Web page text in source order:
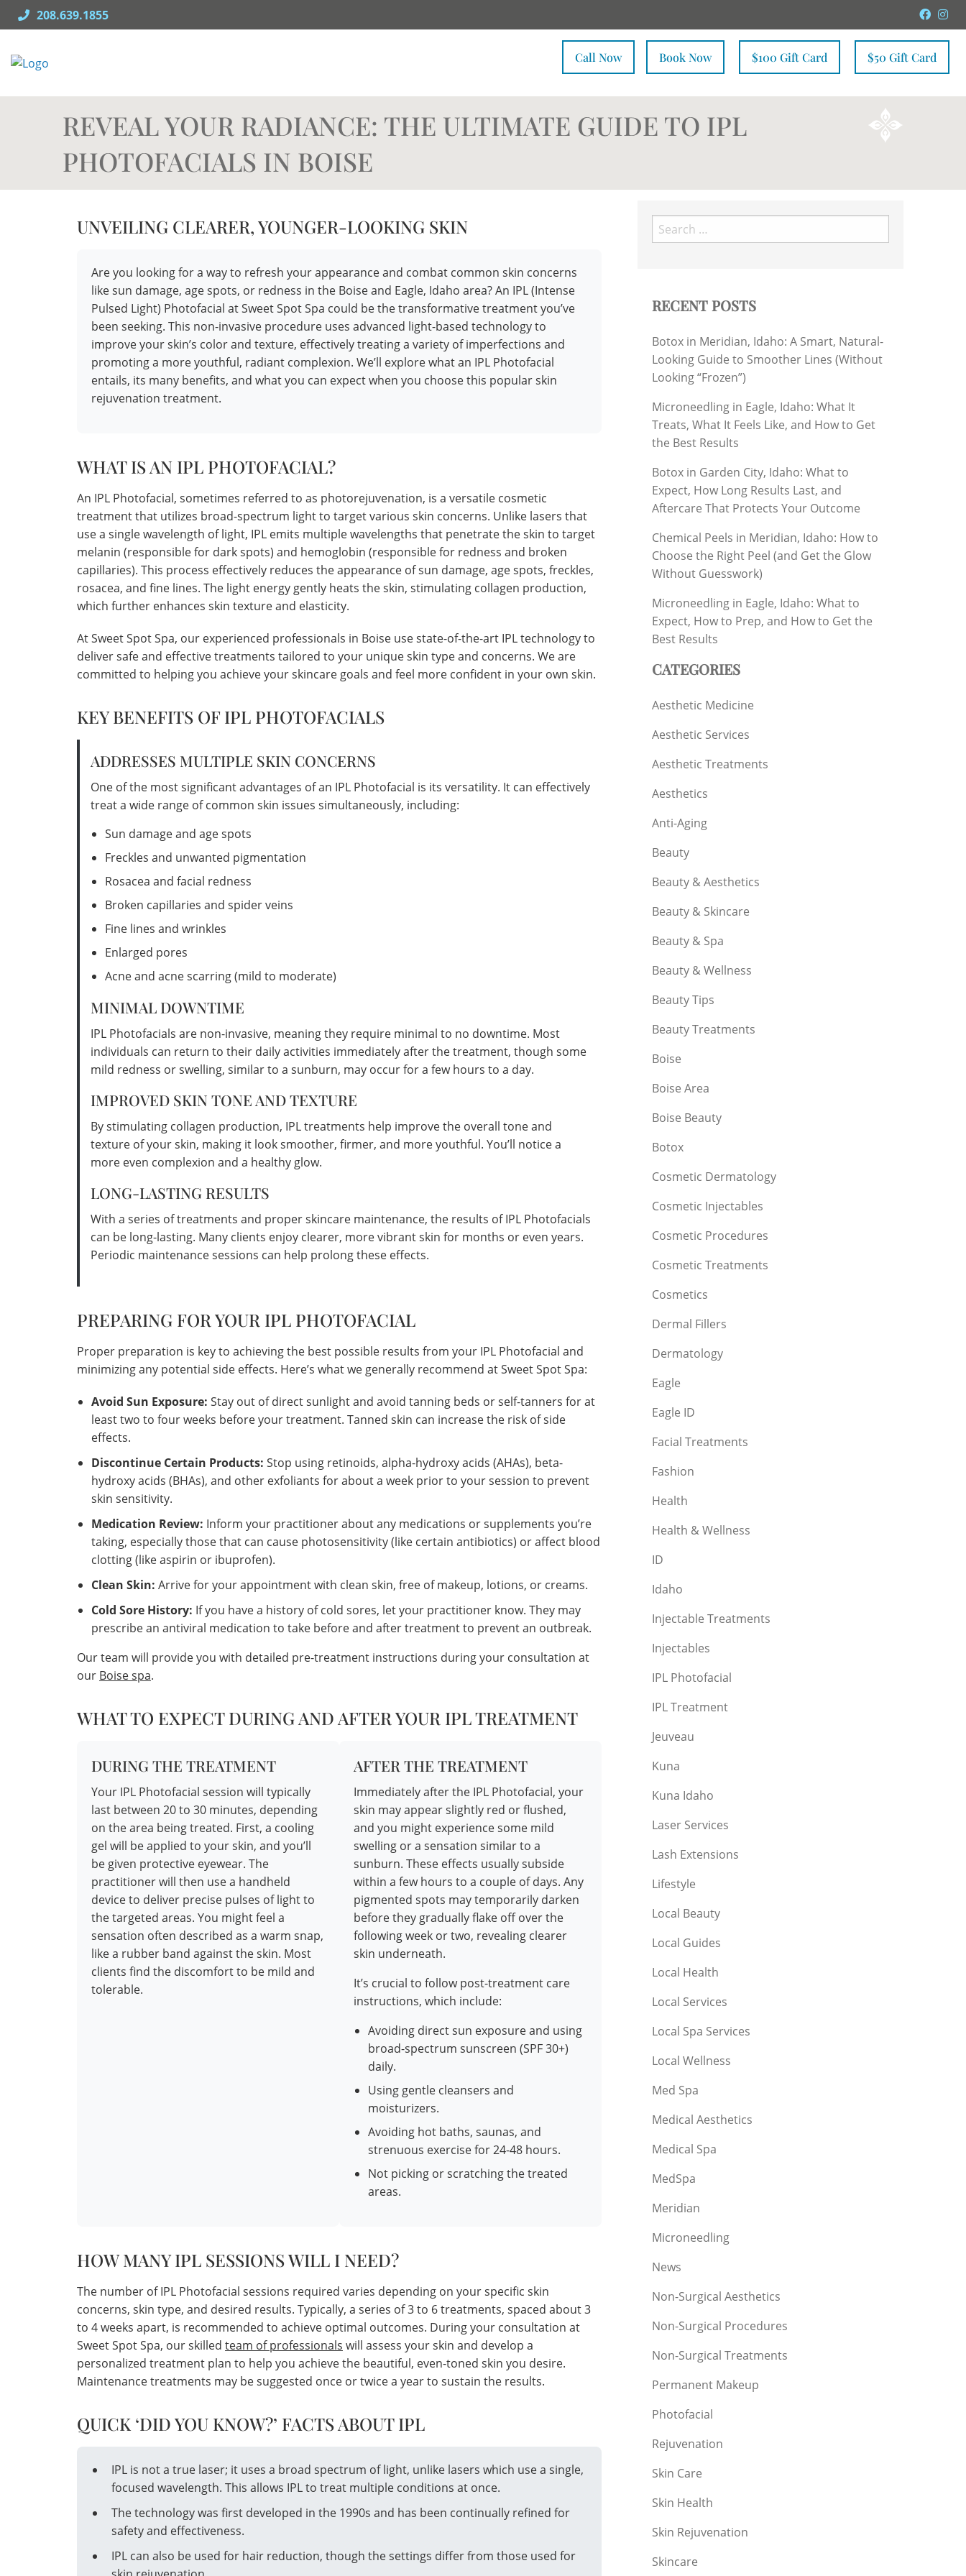
208.639.1855
Call Now Book Now $100 Gift Card $50 Gift Card
REVEAL YOUR RADIANCE: THE ULTIMATE GUIDE TO IPL
PHOTOFACIALS IN BOISE
UNVEILING CLEARER, YOUNGER-LOOKING SKIN
Are you looking for a way to refresh your appearance and combat common skin concerns
like sun damage, age spots, or redness in the Boise and Eagle, Idaho area? An IPL (Intense
Pulsed Light) Photofacial at Sweet Spot Spa could be the transformative treatment you’ve
been seeking. This non-invasive procedure uses advanced light-based technology to
improve your skin’s color and texture, effectively treating a variety of imperfections and
promoting a more youthful, radiant complexion. We’ll explore what an IPL Photofacial
entails, its many benefits, and what you can expect when you choose this popular skin
rejuvenation treatment.
WHAT IS AN IPL PHOTOFACIAL?
An IPL Photofacial, sometimes referred to as photorejuvenation, is a versatile cosmetic
treatment that utilizes broad-spectrum light to target various skin concerns. Unlike lasers that
use a single wavelength of light, IPL emits multiple wavelengths that penetrate the skin to target
melanin (responsible for dark spots) and hemoglobin (responsible for redness and broken
capillaries). This process effectively reduces the appearance of sun damage, age spots, freckles,
rosacea, and fine lines. The light energy gently heats the skin, stimulating collagen production,
which further enhances skin texture and elasticity.
At Sweet Spot Spa, our experienced professionals in Boise use state-of-the-art IPL technology to
deliver safe and effective treatments tailored to your unique skin type and concerns. We are
committed to helping you achieve your skincare goals and feel more confident in your own skin.
KEY BENEFITS OF IPL PHOTOFACIALS
ADDRESSES MULTIPLE SKIN CONCERNS
One of the most significant advantages of an IPL Photofacial is its versatility. It can effectively
treat a wide range of common skin issues simultaneously, including:
Sun damage and age spots
Freckles and unwanted pigmentation
Rosacea and facial redness
Broken capillaries and spider veins
Fine lines and wrinkles
Enlarged pores
Acne and acne scarring (mild to moderate)
MINIMAL DOWNTIME
IPL Photofacials are non-invasive, meaning they require minimal to no downtime. Most
individuals can return to their daily activities immediately after the treatment, though some
mild redness or swelling, similar to a sunburn, may occur for a few hours to a day.
IMPROVED SKIN TONE AND TEXTURE
By stimulating collagen production, IPL treatments help improve the overall tone and
texture of your skin, making it look smoother, firmer, and more youthful. You’ll notice a
more even complexion and a healthy glow.
LONG-LASTING RESULTS
With a series of treatments and proper skincare maintenance, the results of IPL Photofacials
can be long-lasting. Many clients enjoy clearer, more vibrant skin for months or even years.
Periodic maintenance sessions can help prolong these effects.
PREPARING FOR YOUR IPL PHOTOFACIAL
Proper preparation is key to achieving the best possible results from your IPL Photofacial and
minimizing any potential side effects. Here’s what we generally recommend at Sweet Spot Spa:
Avoid Sun Exposure: Stay out of direct sunlight and avoid tanning beds or self-tanners for at
least two to four weeks before your treatment. Tanned skin can increase the risk of side
effects.
Discontinue Certain Products: Stop using retinoids, alpha-hydroxy acids (AHAs), beta-
hydroxy acids (BHAs), and other exfoliants for about a week prior to your session to prevent
skin sensitivity.
Medication Review: Inform your practitioner about any medications or supplements you’re
taking, especially those that can cause photosensitivity (like certain antibiotics) or affect blood
clotting (like aspirin or ibuprofen).
Clean Skin: Arrive for your appointment with clean skin, free of makeup, lotions, or creams.
Cold Sore History: If you have a history of cold sores, let your practitioner know. They may
prescribe an antiviral medication to take before and after treatment to prevent an outbreak.
Our team will provide you with detailed pre-treatment instructions during your consultation at
our Boise spa.
WHAT TO EXPECT DURING AND AFTER YOUR IPL TREATMENT
DURING THE TREATMENT
Your IPL Photofacial session will typically
last between 20 to 30 minutes, depending
on the area being treated. First, a cooling
gel will be applied to your skin, and you’ll
be given protective eyewear. The
practitioner will then use a handheld
device to deliver precise pulses of light to
the targeted areas. You might feel a
sensation often described as a warm snap,
like a rubber band against the skin. Most
clients find the discomfort to be mild and
tolerable.
AFTER THE TREATMENT
Immediately after the IPL Photofacial, your
skin may appear slightly red or flushed,
and you might experience some mild
swelling or a sensation similar to a
sunburn. These effects usually subside
within a few hours to a couple of days. Any
pigmented spots may temporarily darken
before they gradually flake off over the
following week or two, revealing clearer
skin underneath.
It’s crucial to follow post-treatment care
instructions, which include:
Avoiding direct sun exposure and using
broad-spectrum sunscreen (SPF 30+)
daily.
Using gentle cleansers and
moisturizers.
Avoiding hot baths, saunas, and
strenuous exercise for 24-48 hours.
Not picking or scratching the treated
areas.
HOW MANY IPL SESSIONS WILL I NEED?
The number of IPL Photofacial sessions required varies depending on your specific skin
concerns, skin type, and desired results. Typically, a series of 3 to 6 treatments, spaced about 3
to 4 weeks apart, is recommended to achieve optimal outcomes. During your consultation at
Sweet Spot Spa, our skilled team of professionals will assess your skin and develop a
personalized treatment plan to help you achieve the beautiful, even-toned skin you desire.
Maintenance treatments may be suggested once or twice a year to sustain the results.
QUICK ‘DID YOU KNOW?’ FACTS ABOUT IPL
IPL is not a true laser; it uses a broad spectrum of light, unlike lasers which use a single,
focused wavelength. This allows IPL to treat multiple conditions at once.
The technology was first developed in the 1990s and has been continually refined for
safety and effectiveness.
IPL can also be used for hair reduction, though the settings differ from those used for
Search
for:
RECENT POSTS
Botox in Meridian, Idaho: A Smart, Natural-
Looking Guide to Smoother Lines (Without
Looking “Frozen”)
Microneedling in Eagle, Idaho: What It
Treats, What It Feels Like, and How to Get
the Best Results
Botox in Garden City, Idaho: What to
Expect, How Long Results Last, and
Aftercare That Protects Your Outcome
Chemical Peels in Meridian, Idaho: How to
Choose the Right Peel (and Get the Glow
Without Guesswork)
Microneedling in Eagle, Idaho: What to
Expect, How to Prep, and How to Get the
Best Results
CATEGORIES
Aesthetic Medicine
Aesthetic Services
Aesthetic Treatments
Aesthetics
Anti-Aging
Beauty
Beauty & Aesthetics
Beauty & Skincare
Beauty & Spa
Beauty & Wellness
Beauty Tips
Beauty Treatments
Boise
Boise Area
Boise Beauty
Botox
Cosmetic Dermatology
Cosmetic Injectables
Cosmetic Procedures
Cosmetic Treatments
Cosmetics
Dermal Fillers
Dermatology
Eagle
Eagle ID
Facial Treatments
Fashion
Health
Health & Wellness
ID
Idaho
Injectable Treatments
Injectables
IPL Photofacial
IPL Treatment
Jeuveau
Kuna
Kuna Idaho
Laser Services
Lash Extensions
Lifestyle
Local Beauty
Local Guides
Local Health
Local Services
Local Spa Services
Local Wellness
Med Spa
Medical Aesthetics
Medical Spa
MedSpa
Meridian
Microneedling
News
Non-Surgical Aesthetics
Non-Surgical Procedures
Non-Surgical Treatments
Permanent Makeup
Photofacial
Rejuvenation
Skin Care
Skin Health
Skin Rejuvenation
Skincare